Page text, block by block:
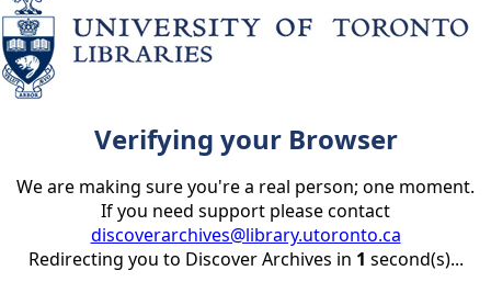
Verifying your Browser
We are making sure you're a real person; one moment.
If you need support please contact
discoverarchives@library.utoronto.ca
Redirecting you to Discover Archives in 1 second(s)...